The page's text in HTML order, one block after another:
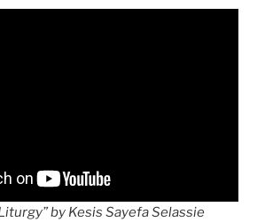
by Kesis Sayefa Selassie